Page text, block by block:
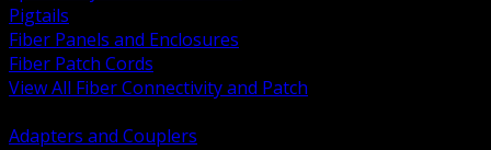
Pigtails
Fiber Panels and Enclosures
Fiber Patch Cords
View All Fiber Connectivity and Patch
Adapters and Couplers